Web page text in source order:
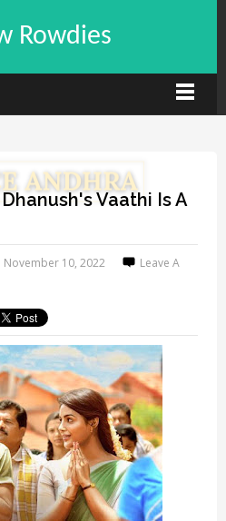
Rowdies
Vaathi Is A
November 10, 2022
Leave A